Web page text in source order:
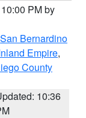
PM by
San Bernardino
Empire,
County
10:36